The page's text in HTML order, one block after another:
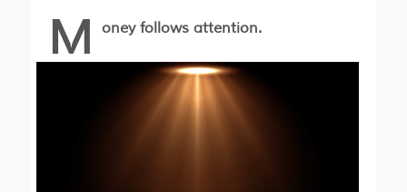
M oney follows attention.